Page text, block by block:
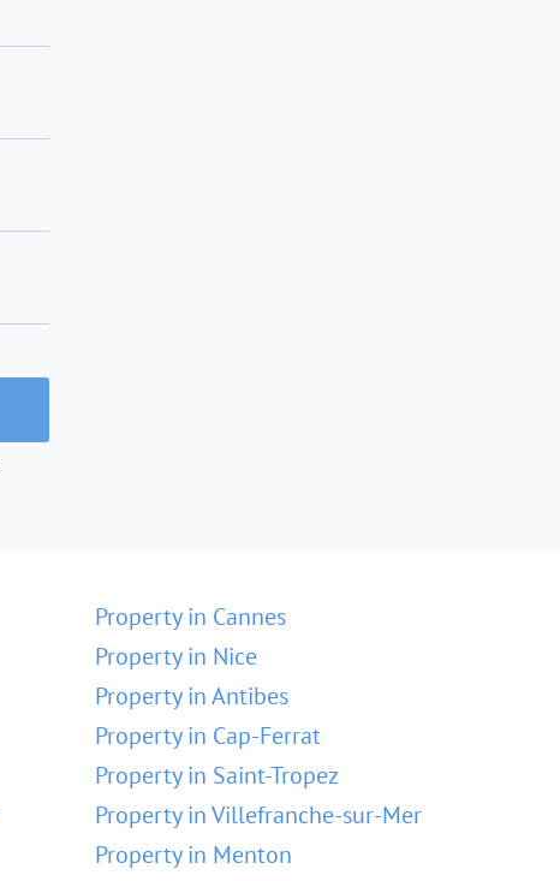
Property in Cannes
Property in Nice
Property in Antibes
Property in Cap-Ferrat
Property in Saint-Tropez
Property in Villefranche-sur-Mer
Property in Menton